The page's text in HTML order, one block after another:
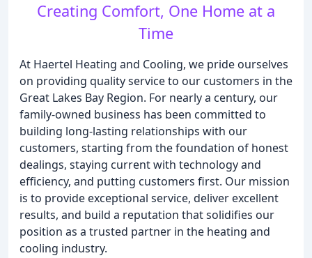
Creating Comfort, One Home at a
Time
At Haertel Heating and Cooling, we pride ourselves
on providing quality service to our customers in the
Great Lakes Bay Region. For nearly a century, our
family-owned business has been committed to
building long-lasting relationships with our
customers, starting from the foundation of honest
dealings, staying current with technology and
efficiency, and putting customers first. Our mission
is to provide exceptional service, deliver excellent
results, and build a reputation that solidifies our
position as a trusted partner in the heating and
cooling industry.